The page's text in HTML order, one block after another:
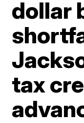
dollar
tax